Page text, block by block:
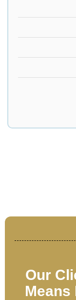
Our
Means